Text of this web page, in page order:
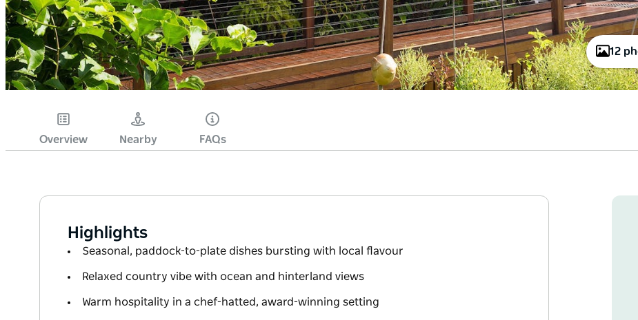
12
Overview Nearby FAQs
Highlights
Seasonal, paddock-to-plate dishes bursting with local flavour
Relaxed country vibe with ocean and hinterland views
Warm hospitality in a chef-hatted, award-winning setting